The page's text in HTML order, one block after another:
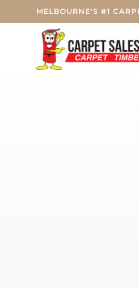
MELBOURNE'S #1